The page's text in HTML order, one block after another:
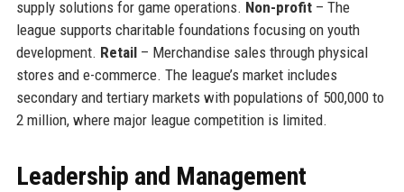
supply solutions for game operations. Non-profit– The
league supports charitable foundations focusing on youth
development. Retail– Merchandise sales through physical
stores and e-commerce. The league’s market includes
secondary and tertiary markets with populations of 500,000 to
2 million, where major league competition is limited.
Leadership and Management